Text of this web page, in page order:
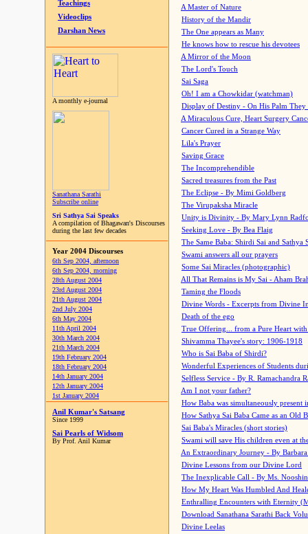
Teachings
Videoclips
Darshan News
A monthly e-journal
Sanathana Sarathi
Subscribe online
Sri Sathya Sai Speaks
A compilation of Bhagawan's Discourses
during the last few decades
Year 2004 Discourses
6th Sep 2004, afternoon
6th Sep 2004, morning
28th August 2004
23rd August 2004
21th August 2004
2nd July 2004
6th May 2004
11th April 2004
30th March 2004
21th March 2004
19th February 2004
18th February 2004
14th January 2004
12th January 2004
1st January 2004
Anil Kumar's Satsang
Since 1999
Sai Pearls of Widsom
By Prof. Anil Kumar
A Master of Nature
History of the Mandir
The One appears as Many
He knows how to rescue his devotees
A Mirror of the Moon
The Lord's Touch
Sai Saga
Oh! I am a Chowkidar (watchman)
Display of Destiny - On His Palm They
A Miraculous Cure, Heart Surgery
Cancer Cured in a Strange Way
Lila's Prayer
Saving Grace
The Incomprehendible
Sacred treasures from the Past
The Eclipse - By Mimi Goldberg
The Virupaksha Miracle
Unity is Divinity - By Mary Lynn
Seeking Love - By Bea Flaig
The Same Baba: Shirdi Sai and Sathya
Swami answers all our prayers
Some Sai Miracles (photographic)
All That Remains is My Sai - Aham
Taming the Floods
Divine Words - Excerpts from Divine
Death of the ego
True Offering... from a Pure Heart
Shivamma Thayee's story: 1906-1918
Who is Sai Baba of Shirdi?
Wonderful Experiences of Students
Selfless Service - By R. Ramachandra
Am I not your father?
How Baba was simultaneously present
How Sathya Sai Baba Came as an Old
Sai Baba's Miracles (short stories)
Swami will save His children even at
An Extraordinary Journey - By
Divine Lessons from our Divine Lord
The Inexplicable Call - By Ms.
How My Heart Was Humbled And
Enthralling Encounters with Eternity
Download Sanathana Sarathi Back
Divine Leelas